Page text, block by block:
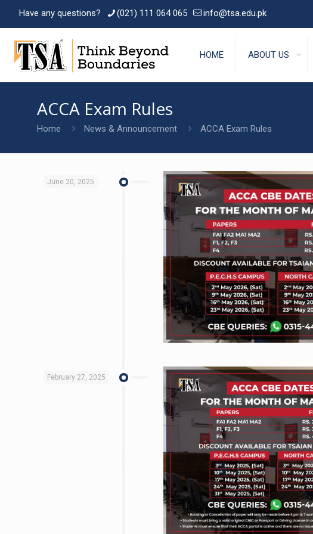
Have any questions? (021) 111 064 065 info@tsa.edu.pk
HOME ABOUT US
ACCA Exam Rules
Home News & Announcement ACCA Exam Rules
June 20, 2025
February 27, 2025